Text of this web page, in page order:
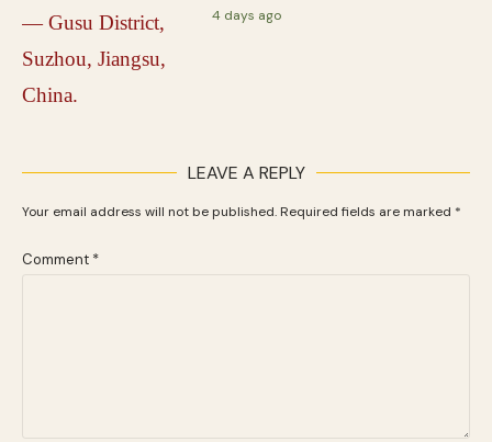
4 days ago
LEAVE A REPLY
Your email address will not be published. Required fields are marked *
Comment *